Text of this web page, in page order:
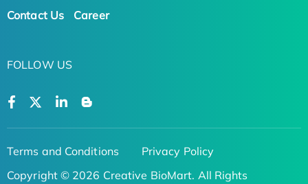
Contact Us Career
FOLLOW US
Terms and Conditions
Privacy Policy
Copyright © 2026 Creative BioMart. All Rights